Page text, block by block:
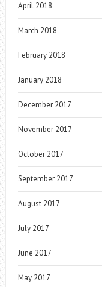
April 2018
March 2018
February 2018
January 2018
December 2017
November 2017
October 2017
September 2017
August 2017
July 2017
June 2017
May 2017